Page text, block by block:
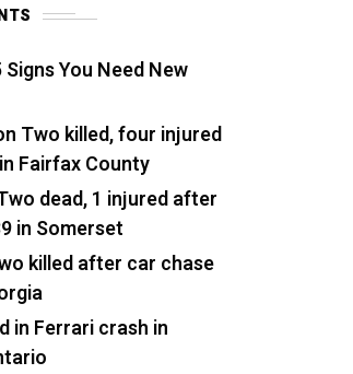
Signs You Need New
Two killed, four injured
Fairfax County
dead, 1 injured after
in Somerset
killed after car chase
in Ferrari crash in